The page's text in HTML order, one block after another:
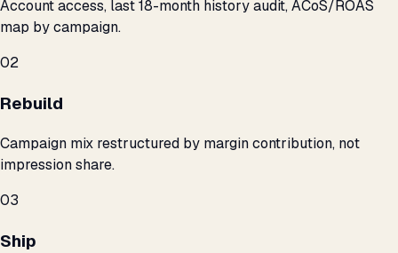
Account access, last 18-month history audit, ACoS/ROAS
map by campaign.
02
Rebuild
Campaign mix restructured by margin contribution, not
impression share.
03
Ship